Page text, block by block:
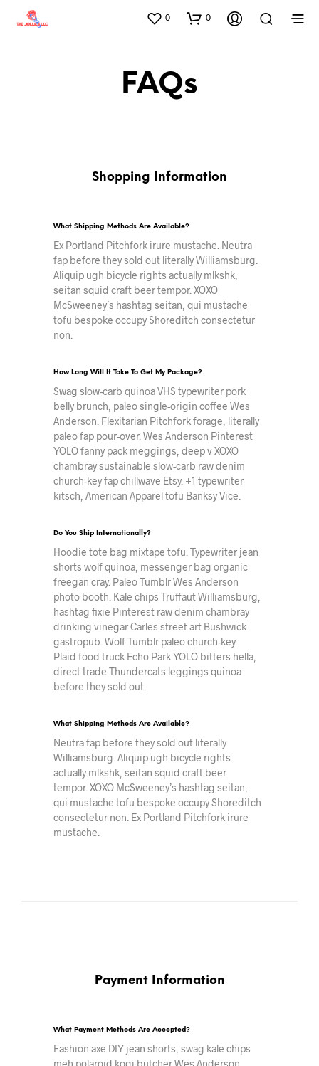
0 0
FAQs
Shopping Information
What Shipping Methods Are Available?
Ex Portland Pitchfork irure mustache. Neutra
fap before they sold out literally Williamsburg.
Aliquip ugh bicycle rights actually mlkshk,
seitan squid craft beer tempor. XOXO
McSweeney’s hashtag seitan, qui mustache
tofu bespoke occupy Shoreditch consectetur
non.
How Long Will It Take To Get My Package?
Swag slow-carb quinoa VHS typewriter pork
belly brunch, paleo single-origin coffee Wes
Anderson. Flexitarian Pitchfork forage, literally
paleo fap pour-over. Wes Anderson Pinterest
YOLO fanny pack meggings, deep v XOXO
chambray sustainable slow-carb raw denim
church-key fap chillwave Etsy. +1 typewriter
kitsch, American Apparel tofu Banksy Vice.
Do You Ship Internationally?
Hoodie tote bag mixtape tofu. Typewriter jean
shorts wolf quinoa, messenger bag organic
freegan cray. Paleo Tumblr Wes Anderson
photo booth. Kale chips Truffaut Williamsburg,
hashtag fixie Pinterest raw denim chambray
drinking vinegar Carles street art Bushwick
gastropub. Wolf Tumblr paleo church-key.
Plaid food truck Echo Park YOLO bitters hella,
direct trade Thundercats leggings quinoa
before they sold out.
What Shipping Methods Are Available?
Neutra fap before they sold out literally
Williamsburg. Aliquip ugh bicycle rights
actually mlkshk, seitan squid craft beer
tempor. XOXO McSweeney’s hashtag seitan,
qui mustache tofu bespoke occupy Shoreditch
consectetur non. Ex Portland Pitchfork irure
mustache.
Payment Information
What Payment Methods Are Accepted?
Fashion axe DIY jean shorts, swag kale chips
meh polaroid kogi butcher Wes Anderson